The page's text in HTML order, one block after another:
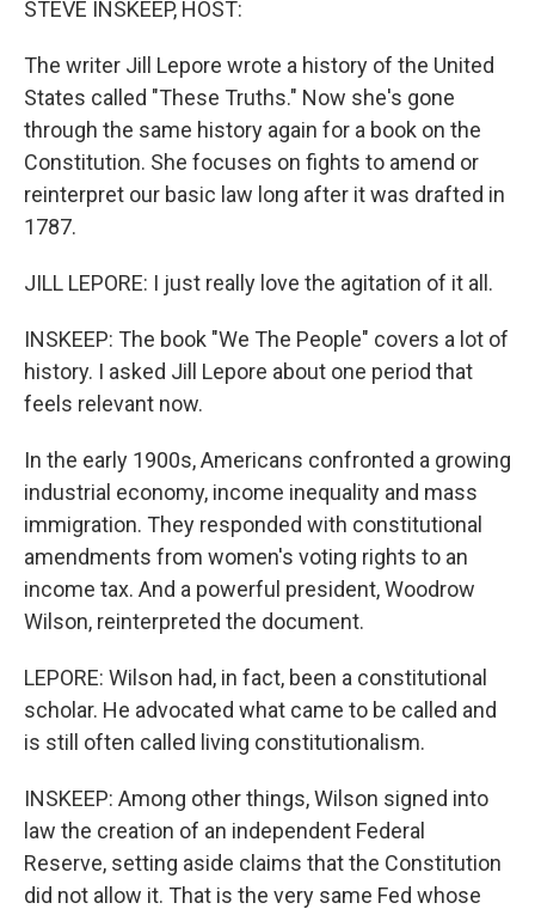
STEVE INSKEEP, HOST:
The writer Jill Lepore wrote a history of the United
States called "These Truths." Now she's gone
through the same history again for a book on the
Constitution. She focuses on fights to amend or
reinterpret our basic law long after it was drafted in
1787.
JILL LEPORE: I just really love the agitation of it all.
INSKEEP: The book "We The People" covers a lot of
history. I asked Jill Lepore about one period that
feels relevant now.
In the early 1900s, Americans confronted a growing
industrial economy, income inequality and mass
immigration. They responded with constitutional
amendments from women's voting rights to an
income tax. And a powerful president, Woodrow
Wilson, reinterpreted the document.
LEPORE: Wilson had, in fact, been a constitutional
scholar. He advocated what came to be called and
is still often called living constitutionalism.
INSKEEP: Among other things, Wilson signed into
law the creation of an independent Federal
Reserve, setting aside claims that the Constitution
did not allow it. That is the very same Fed whose